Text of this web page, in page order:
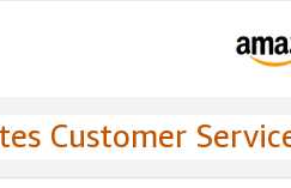
Customer